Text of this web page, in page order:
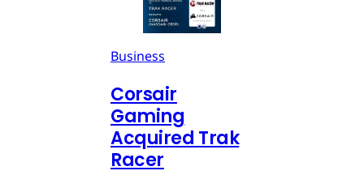
Business
Corsair
Gaming
Acquired Trak
Racer